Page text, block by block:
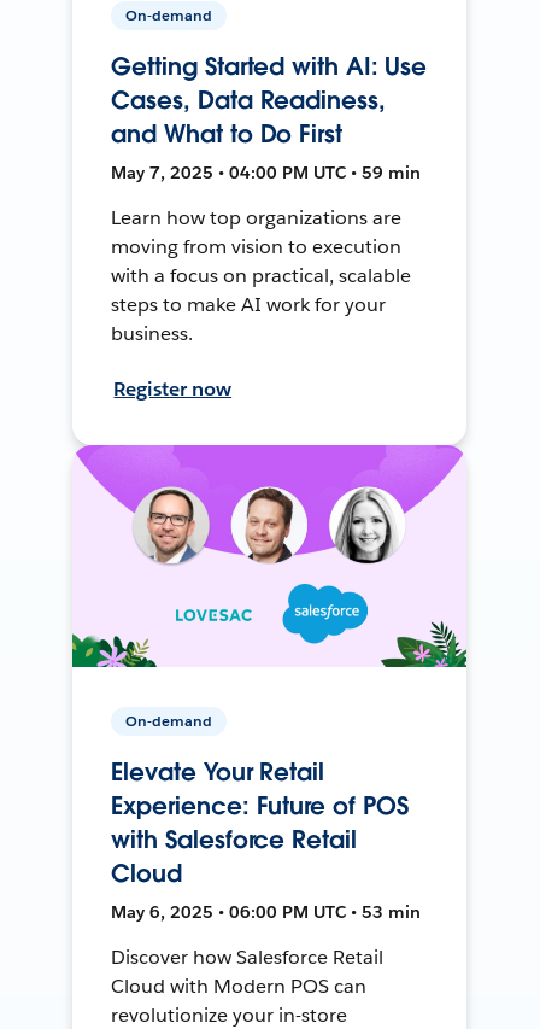
On-demand
Getting Started with AI: Use
Cases, Data Readiness,
and What to Do First
May 7, 2025 • 04:00 PM UTC • 59 min
Learn how top organizations are
moving from vision to execution
with a focus on practical, scalable
steps to make AI work for your
business.
Register now
On-demand
Elevate Your Retail
Experience: Future of POS
with Salesforce Retail
Cloud
May 6, 2025 • 06:00 PM UTC • 53 min
Discover how Salesforce Retail
Cloud with Modern POS can
revolutionize your in-store